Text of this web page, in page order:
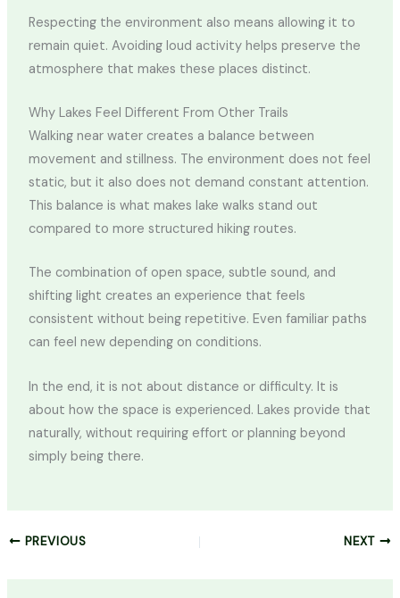
Respecting the environment also means allowing it to
remain quiet. Avoiding loud activity helps preserve the
atmosphere that makes these places distinct.
Why Lakes Feel Different From Other Trails
Walking near water creates a balance between
movement and stillness. The environment does not feel
static, but it also does not demand constant attention.
This balance is what makes lake walks stand out
compared to more structured hiking routes.
The combination of open space, subtle sound, and
shifting light creates an experience that feels
consistent without being repetitive. Even familiar paths
can feel new depending on conditions.
In the end, it is not about distance or difficulty. It is
about how the space is experienced. Lakes provide that
naturally, without requiring effort or planning beyond
simply being there.
PREVIOUS NEXT